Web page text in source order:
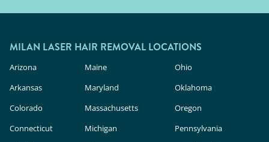
MILAN LASER HAIR REMOVAL LOCATIONS
Arizona
Arkansas
Colorado
Connecticut
Maine
Maryland
Massachusetts
Michigan
Ohio
Oklahoma
Oregon
Pennsylvania